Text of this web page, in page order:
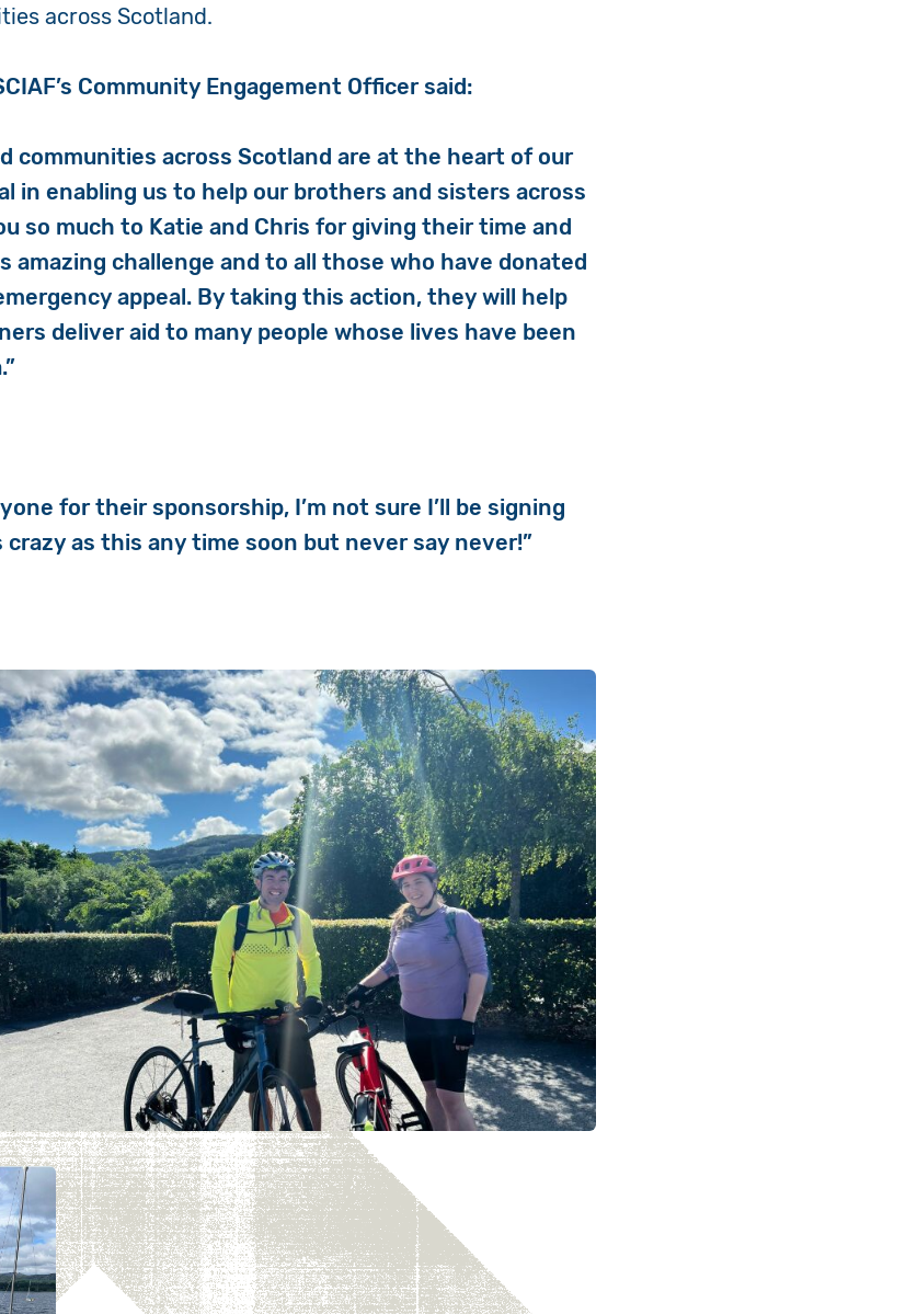
across Scotland.
Community Engagement Officer said:
communities across Scotland are at the heart of our
in enabling us to help our brothers and sisters across
so much to Katie and Chris for giving their time and
amazing challenge and to all those who have donated
appeal. By taking this action, they will help
deliver aid to many people whose lives have been
for their sponsorship, I’m not sure I’ll be signing
as this any time soon but never say never!”